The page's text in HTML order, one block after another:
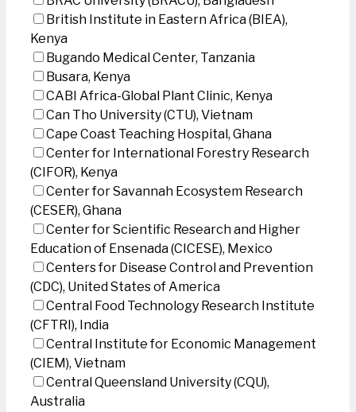
British Institute in Eastern Africa (BIEA),
Kenya
Bugando Medical Center, Tanzania
Busara, Kenya
CABI Africa-Global Plant Clinic, Kenya
Can Tho University (CTU), Vietnam
Cape Coast Teaching Hospital, Ghana
Center for International Forestry Research
(CIFOR), Kenya
Center for Savannah Ecosystem Research
(CESER), Ghana
Center for Scientific Research and Higher
Education of Ensenada (CICESE), Mexico
Centers for Disease Control and Prevention
(CDC), United States of America
Central Food Technology Research Institute
(CFTRI), India
Central Institute for Economic Management
(CIEM), Vietnam
Central Queensland University (CQU),
Australia